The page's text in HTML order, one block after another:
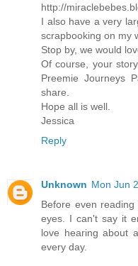
http://
I also have a very
scrapbooking on my
Stop by, we would
Of course, your
Preemie Journeys
share.
Hope all is well.
Jessica
Reply
Unknown Mon Jun
Before even
eyes. I can't say it
love hearing about
every day.